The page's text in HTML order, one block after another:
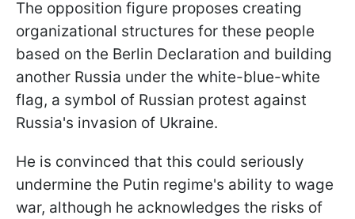
The opposition figure proposes creating
organizational structures for these people
based on the Berlin Declaration and building
another Russia under the white-blue-white
flag, a symbol of Russian protest against
Russia's invasion of Ukraine.
He is convinced that this could seriously
undermine the Putin regime's ability to wage
war, although he acknowledges the risks of